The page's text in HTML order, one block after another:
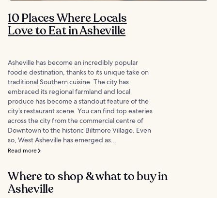
10 Places Where Locals
Love to Eat in Asheville
Asheville has become an incredibly popular
foodie destination, thanks to its unique take on
traditional Southern cuisine. The city has
embraced its regional farmland and local
produce has become a standout feature of the
city’s restaurant scene. You can find top eateries
across the city from the commercial centre of
Downtown to the historic Biltmore Village. Even
so, West Asheville has emerged as...
Read more
Where to shop & what to buy in
Asheville